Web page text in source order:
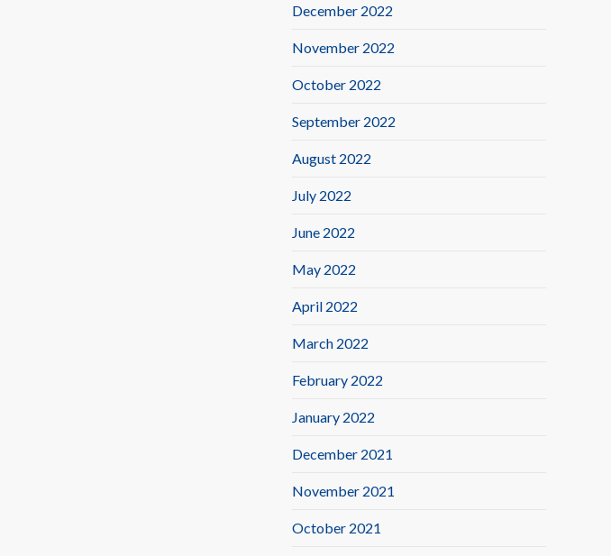
December 2022
November 2022
October 2022
September 2022
August 2022
July 2022
June 2022
May 2022
April 2022
March 2022
February 2022
January 2022
December 2021
November 2021
October 2021